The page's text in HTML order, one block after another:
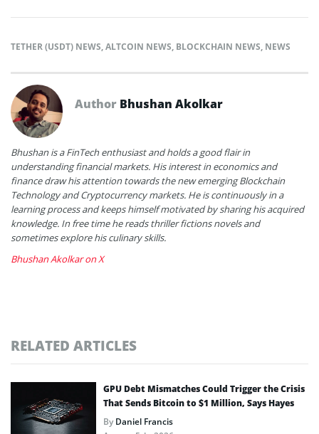
TETHER (USDT) NEWS,ALTCOIN NEWS, BLOCKCHAIN NEWS, NEWS
Author Bhushan Akolkar
Bhushan is a FinTech enthusiast and holds a good flair in
understanding financial markets. His interest in economics and
finance draw his attention towards the new emerging Blockchain
Technology and Cryptocurrency markets. He is continuously in a
learning process and keeps himself motivated by sharing his acquired
knowledge. In free time he reads thriller fictions novels and
sometimes explore his culinary skills.
Bhushan Akolkar on X
RELATED ARTICLES
GPU Debt Mismatches Could Trigger the Crisis
That Sends Bitcoin to $1 Million, Says Hayes
ByDaniel Francis